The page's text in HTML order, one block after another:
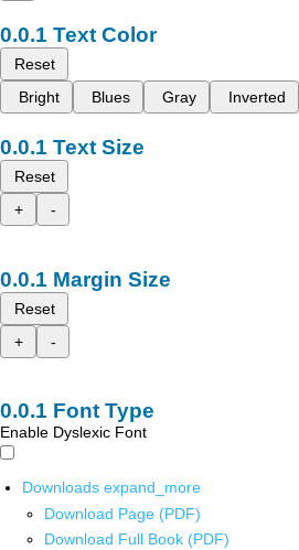
Text Color
Reset
Bright
Blues Gray Inverted
Text Size
Reset
+
-
Margin Size
Reset
+
-
Font Type
Enable Dyslexic Font
Downloads expand_more
Download Page (PDF)
Download Full Book (PDF)